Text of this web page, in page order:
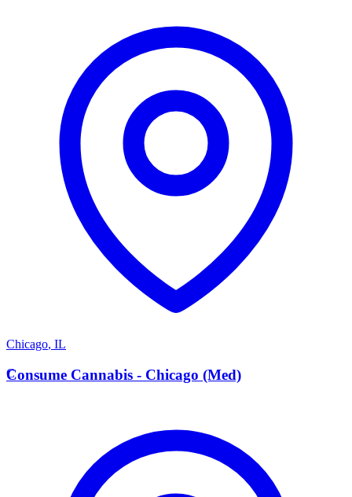
Chicago, IL
C
Consume Cannabis - Chicago (Med)